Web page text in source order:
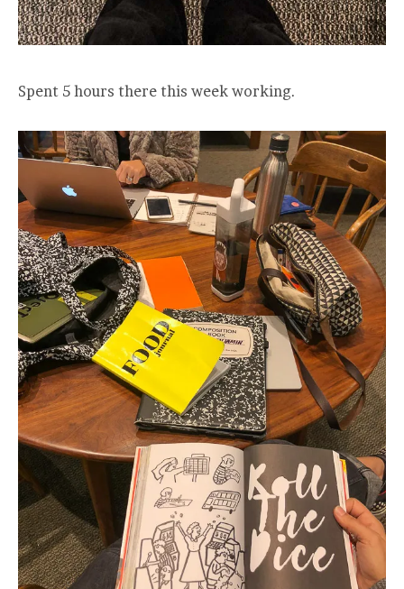
Spent 5 hours there this week working.